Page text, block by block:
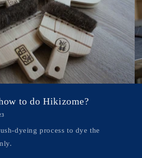
to do Hikizome?
dyeing process to dye the